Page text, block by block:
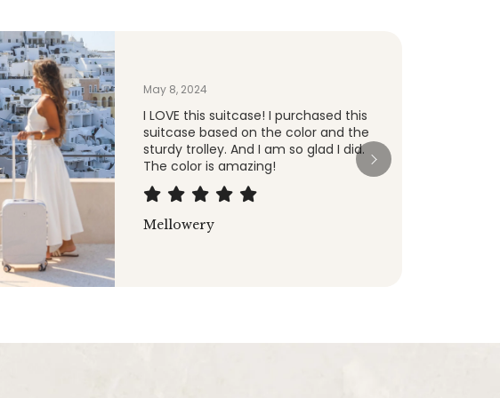
After a few years I finally needed to
replace a Tumi bag and decided to
see what else was out there ... I really
like these, they roll smooth and work
great.
ManiacMagic